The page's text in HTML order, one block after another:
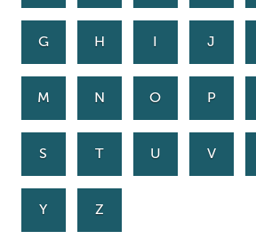
G H I J
M N O P
S T U V
Y Z